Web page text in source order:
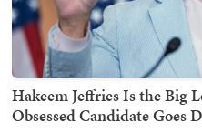
Hakeem Jeffries Is the Big
Obsessed Candidate Goes